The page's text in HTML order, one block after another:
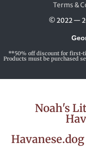
Terms &
© 2022 —
**50% off discount for first-
Products must be purchased
Noah's